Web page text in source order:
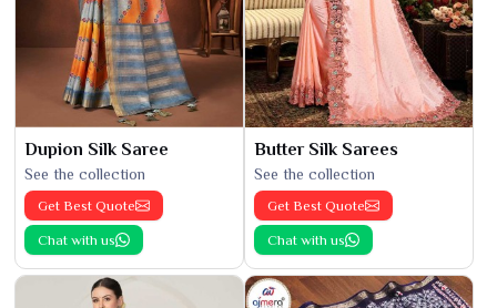
Dupion Silk Saree
See the collection
Get Best Quote
Chat with us
Butter Silk Sarees
See the collection
Get Best Quote
Chat with us